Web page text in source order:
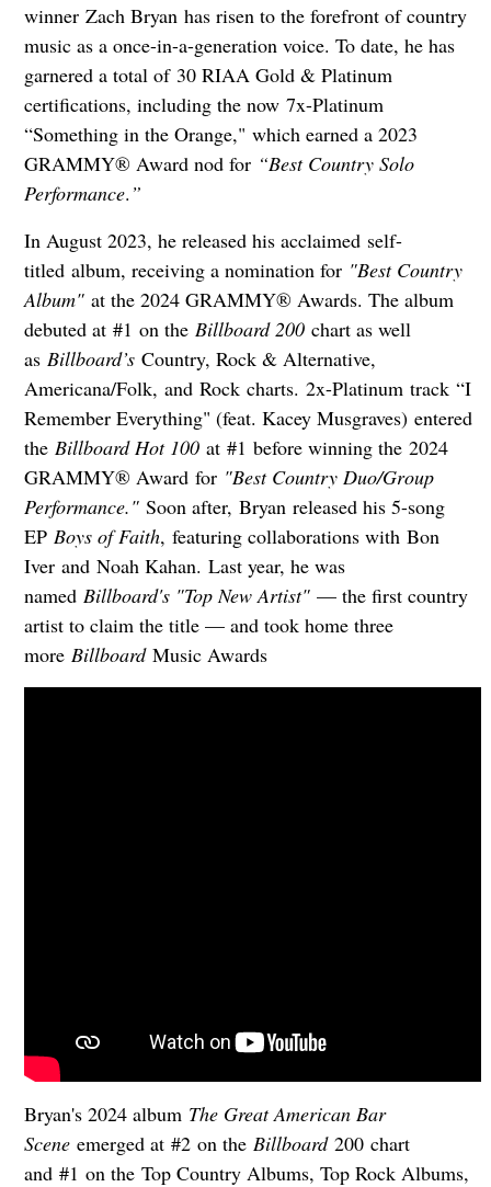
winner Zach Bryan has risen to the forefront of country
music as a once-in-a-generation voice. To date, he has
garnered a total of 30 RIAA Gold & Platinum
certifications, including the now 7x-Platinum
“Something in the Orange," which earned a 2023
GRAMMY® Award nod for “Best Country Solo
Performance. ”
In August 2023, he released his acclaimed self-
titled album, receiving a nomination for "Best Country
Album" at the 2024 GRAMMY® Awards. The album
debuted at #1 on the Billboard 200chart as well
as Billboard’sCountry, Rock & Alternative,
Americana/Folk, and Rock charts. 2x-Platinum track “I
Remember Everything" (feat. Kacey Musgraves) entered
the Billboard Hot 100at #1 before winning the 2024
GRAMMY® Award for "Best Country Duo/Group
Performance." Soon after, Bryan released his 5-song
EP Boys of Faith, featuring collaborations with Bon
Iver and Noah Kahan. Last year, he was
named Billboard's "Top New Artist" — the first country
artist to claim the title — and took home three
more Billboard Music Awards
Bryan's 2024 album The Great American Bar
Scene emerged at #2 on the Billboard 200 chart
and #1 on the Top Country Albums, Top Rock Albums,